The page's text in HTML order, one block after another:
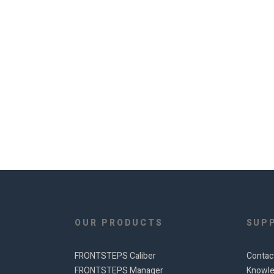
OUR PRODUCTS
FRONTSTEPS Caliber
FRONTSTEPS Manager